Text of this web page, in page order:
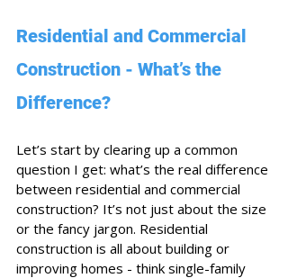
Residential and Commercial
Construction - What’s the
Difference?
Let’s start by clearing up a common
question I get: what’s the real difference
between residential and commercial
construction? It’s not just about the size
or the fancy jargon. Residential
construction is all about building or
improving homes - think single-family